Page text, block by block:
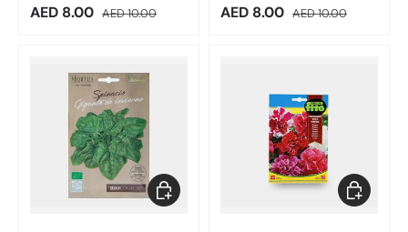
Sale price
AED 8.00 Regular price
AED 10.00 Sale price
AED 8.00 Regular price
AED 10.00
Add to cart Add to